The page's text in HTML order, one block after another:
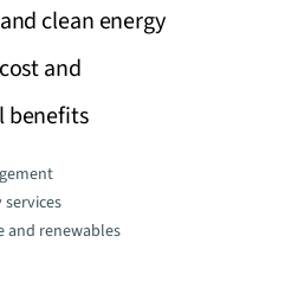
clean energy
and
benefits
and renewables